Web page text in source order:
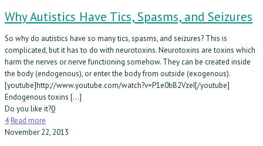
Why Autistics Have Tics, Spasms, and Seizures
So why do autistics have so many tics, spasms, and seizures? This is
complicated, but it has to do with neurotoxins. Neurotoxins are toxins which
harm the nerves or nerve functioning somehow. They can be created inside
the body (endogenous), or enter the body from outside (exogenous).
[youtube]http://www.youtube.com/watch?v=P1e0bB2VzeI[/youtube]
Endogenous toxins […]
Do you like it?0
4 Read more
November 22, 2013